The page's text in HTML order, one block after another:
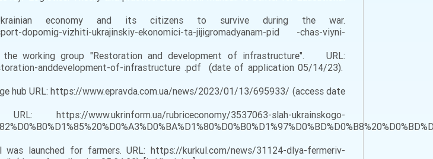
economy and its citizens to survive during the war.
dopomig-vizhiti-ukrajinskiy-ekonomici-ta-jijigromadyanam-pid -chas-viyni-
working group "Restoration and development of infrastructure". URL:
anddevelopment-of-infrastructure .pdf (date of application 05/14/23).
hub URL: https://www.epravda.com.ua/news/2023/01/13/695933/ (access date
rubriceconomy/3537063-slah-ukrainskogo-
for farmers. URL: https://kurkul.com/news/31124-dlya-fermeriv-